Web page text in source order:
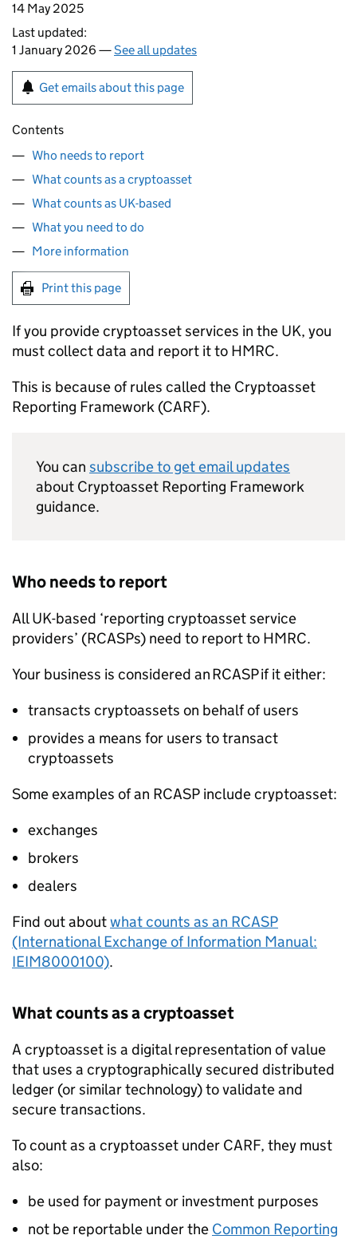
14 May 2025
Last updated:
1 January 2026 —See all updates
Get emails about this page
Contents
Who needs to report
What counts as a cryptoasset
What counts as UK-based
What you need to do
More information
Print this page
If you provide cryptoasset services in the UK, you
must collect data and report it to HMRC.
This is because of rules called the Cryptoasset
Reporting Framework (CARF).
You can subscribe to get email updates
about Cryptoasset Reporting Framework
guidance.
Who needs to report
All UK-based ‘reporting cryptoasset service
providers’ (RCASPs) need to report to HMRC.
Your business is considered anRCASPif it either:
transacts cryptoassets on behalf of users
provides a means for users to transact
cryptoassets
Some examples of an RCASP include cryptoasset:
exchanges
brokers
dealers
Find out aboutwhat counts as an RCASP
(International Exchange of Information Manual:
IEIM8000100).
What counts as a cryptoasset
A cryptoasset is a digital representation of value
that uses a cryptographically secured distributed
ledger (or similar technology) to validate and
secure transactions.
To count as a cryptoasset under CARF, they must
also:
be used for payment or investment purposes
not be reportable under the Common Reporting